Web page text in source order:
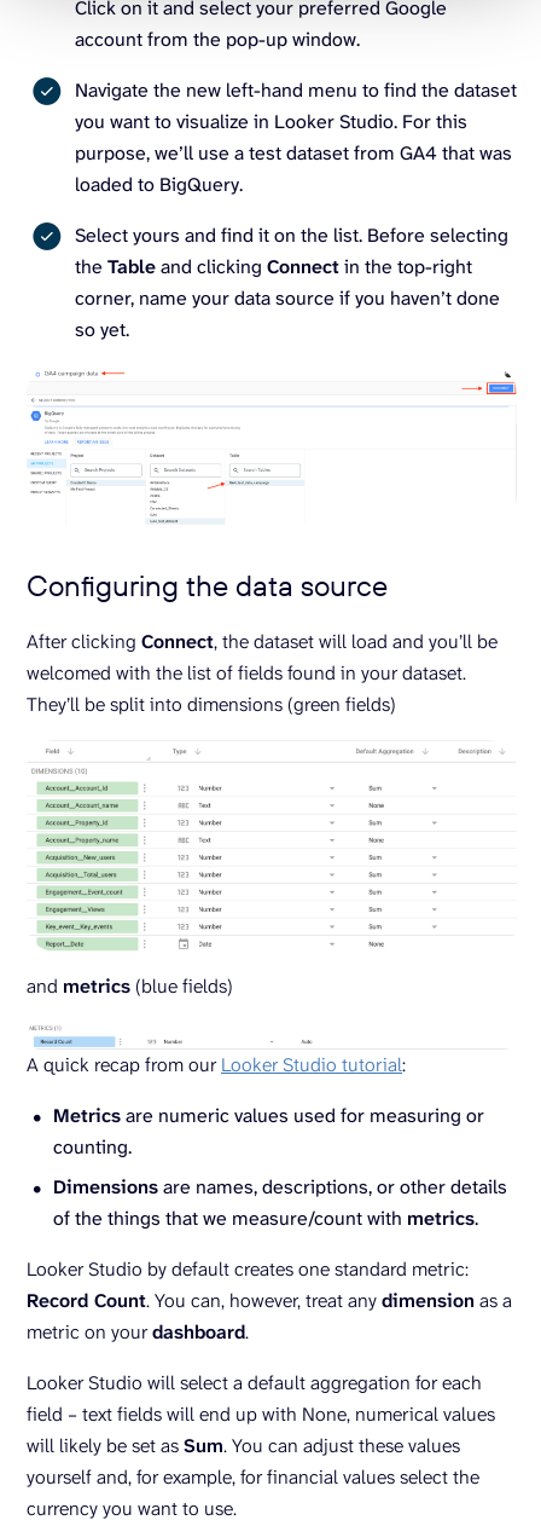
Click on it and select your preferred Google
account from the pop-up window.
Navigate the new left-hand menu to find the dataset
you want to visualize in Looker Studio. For this
purpose, we’ll use a test dataset from GA4 that was
loaded to BigQuery.
Select yours and find it on the list. Before selecting
the Tableand clicking Connectin the top-right
corner, name your data source if you haven’t done
so yet.
Configuring the data source
After clicking Connect, the dataset will load and you’ll be
welcomed with the list of fields found in your dataset.
They’ll be split into dimensions (green fields)
and metrics (blue fields)
A quick recap from ourLooker Studio tutorial:
Metricsare numeric values used for measuring or
counting.
Dimensionsare names, descriptions, or other details
of the things that we measure/count with metrics.
Looker Studio by default creates one standard metric:
Record Count. You can, however, treat anydimension as a
metric on yourdashboard.
Looker Studio will select a default aggregation for each
field – text fields will end up with None, numerical values
will likely be set asSum. You can adjust these values
yourself and, for example, for financial values select the
currency you want to use.